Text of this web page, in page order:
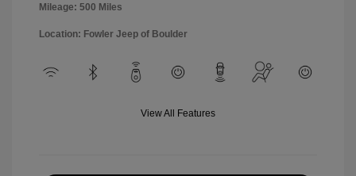
Mileage: 500 Miles
Location: Fowler Jeep of Boulder
View All Features